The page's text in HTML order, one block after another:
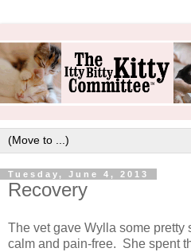
Tuesday, June 4, 2013
Recovery
The vet gave Wylla some pretty
calm and pain-free. She spent